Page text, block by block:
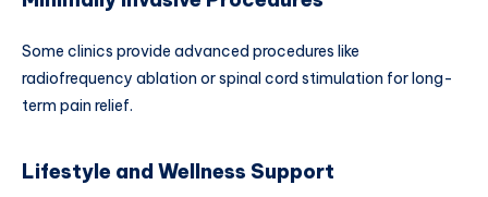
Some clinics provide advanced procedures like
radiofrequency ablation or spinal cord stimulation for long-
term pain relief.
Lifestyle and Wellness Support